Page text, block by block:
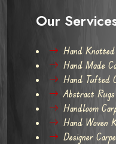
Our
Hand
Hand Made
Hand Tufted
Abstract Rugs
Handloom
Hand Woven
Designer